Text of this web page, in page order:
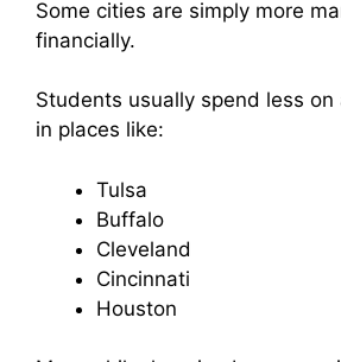
Some cities are simply more
financially.
Students usually spend less
in places like:
Tulsa
Buffalo
Cleveland
Cincinnati
Houston